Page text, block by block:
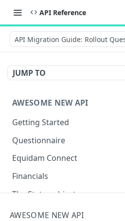
API Reference
API Migration Guide: Rollout
JUMP TO
AWESOME NEW API
Getting Started
Questionnaire
Equidam Connect
Financials
The Status object
Negative valuations
AWESOME NEW API